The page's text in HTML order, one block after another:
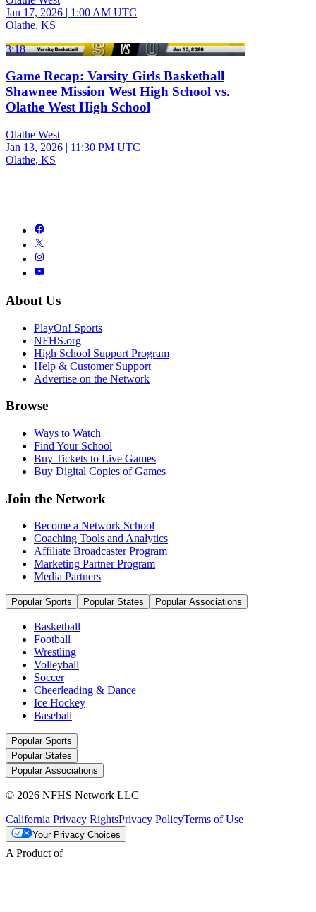
Jan 17, 2026 | 1:00 AM UTC
Olathe, KS
3:18
Game Recap: Varsity Girls Basketball
Shawnee Mission West High School vs.
Olathe West High School
Olathe West
Jan 13, 2026 | 11:30 PM UTC
Olathe, KS
About Us
PlayOn! Sports
NFHS.org
High School Support Program
Help & Customer Support
Advertise on the Network
Browse
Ways to Watch
Find Your School
Buy Tickets to Live Games
Buy Digital Copies of Games
Join the Network
Become a Network School
Coaching Tools and Analytics
Affiliate Broadcaster Program
Marketing Partner Program
Media Partners
Popular Sports Popular States Popular Associations
Basketball
Football
Wrestling
Volleyball
Soccer
Cheerleading & Dance
Ice Hockey
Baseball
Popular Sports
Popular States
Popular Associations
© 2026 NFHS Network LLC
California Privacy RightsPrivacy PolicyTerms of Use
Your Privacy Choices
A Product of